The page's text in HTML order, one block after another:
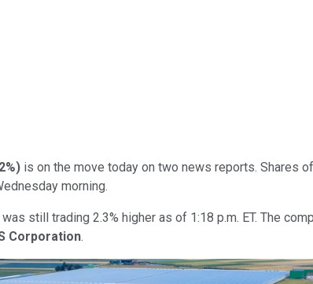
) is on the move today on two news reports. Shares
morning.
still trading 2.3% higher as of 1:18 p.m. ET. The
Corporation.